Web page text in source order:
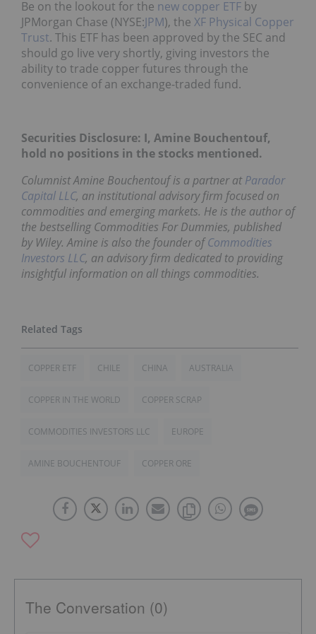
Be on the lookout for the new copper ETF by
JPMorgan Chase (NYSE:JPM), the XF Physical Copper
Trust. This ETF has been approved by the SEC and
should go live very shortly, giving investors the
ability to trade copper futures through the
convenience of an exchange-traded fund.
Securities Disclosure: I, Amine Bouchentouf,
hold no positions in the stocks mentioned.
Columnist Amine Bouchentouf is a partner atParador
Capital LLC, an institutional advisory firm focused on
commodities and emerging markets. He is the author of
the bestselling Commodities For Dummies, published
by Wiley. Amine is also the founder ofCommodities
Investors LLC, an advisory firm dedicated to providing
insightful information on all things commodities.
COPPER ETF CHILE CHINA AUSTRALIA
COPPER IN THE WORLD COPPER SCRAP
COMMODITIES INVESTORS LLC EUROPE
AMINE BOUCHENTOUF COPPER ORE
The Conversation (0)